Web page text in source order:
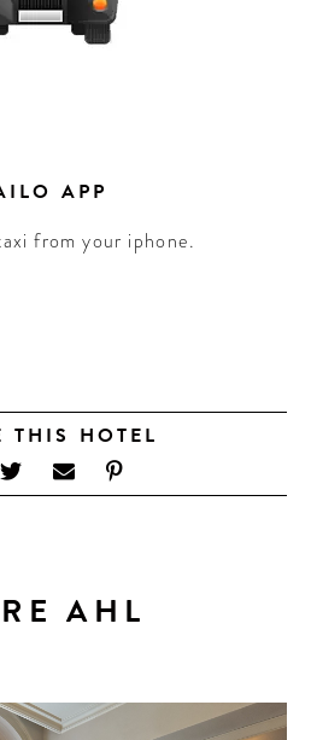
APP
from your iphone.
THIS HOTEL
AHL